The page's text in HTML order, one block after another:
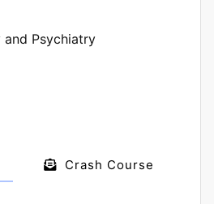
and Psychiatry
Crash Course